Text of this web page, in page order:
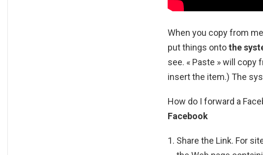
When you copy from
put things ontothe
see. « Paste » will copy
insert the item.) The
How do I forward a
Facebook
Share the Link. For